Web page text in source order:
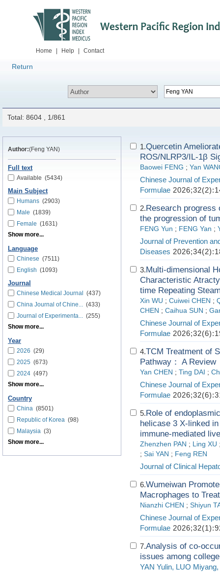
Home Help Contact
Return
Total: 8604 , 1/861
Author:(Feng YAN)
Full text
Available (5434)
Main Subject
Humans (2903)
Male (1839)
Female (1631)
Show more...
Language
Chinese (7511)
English (1093)
Journal
Chinese Medical Journal
(437)
China Journal of Chine... (433)
Journal of Experimenta... (255)
Show more...
Year
2026 (29)
2025 (673)
2024 (497)
Show more...
Country
China (8501)
Republic of Korea (98)
Malaysia (3)
Show more...
1.Quercetin
ROS/NLRP3/IL-1β
Baowei FENG ; Yan
Chinese Journal of
Formulae
2.Research progress
the progression of
FENG Yun ; FENG Yan ;
Journal of Prevention
Diseases
3.Multi-dimensional
Characteristic
time Repeating
Xin WU ; Cuiwei CHEN ;
CHEN ; Caihua SUN ;
Chinese Journal of
Formulae
4.TCM Treatment of
Pathway： A Review
Yan CHEN ; Ting DAI ;
Chinese Journal of
Formulae
5.Role of
helicase 3 X-linked
immune-mediated
Zhenzhen PAN ; Ling XU
; Sai YAN ; Feng REN
Journal of Clinical
6.Wumeiwan
Macrophages to
Nianzhi CHEN ; Shiyun
Chinese Journal of
Formulae
7.Analysis of co-
issues among
YAN Yulin, LUO